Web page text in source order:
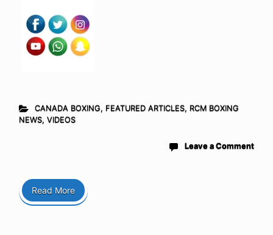
CANADA BOXING, FEATURED ARTICLES, RCM BOXING
NEWS, VIDEOS
Leave a Comment
Read More